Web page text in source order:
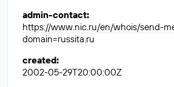
admin-contact:
https://www.nic.ru/en/whois/send-
domain=russita.ru
created:
2002-05-29T20:00:00Z